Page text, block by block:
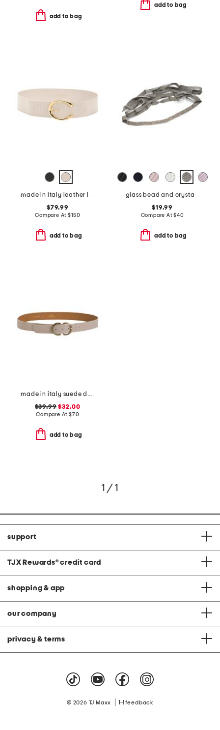
add to bag
add to bag
made in italy leather leather michela polished belt with sculptural buckle
$79.99
Compare At$150
add to bag
glass bead and crystal chain hand embroidered belt
$19.99
Compare At$40
add to bag
made in italy suede double oval buckle belt
$39.99 $32.00
Compare At $70
add to bag
1 / 1
support
TJX Rewards® credit card
shopping & app
our company
privacy & terms
© 2026 TJ Maxx feedback